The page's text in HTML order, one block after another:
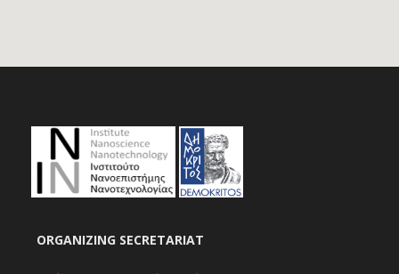
ORGANIZING SECRETARIAT